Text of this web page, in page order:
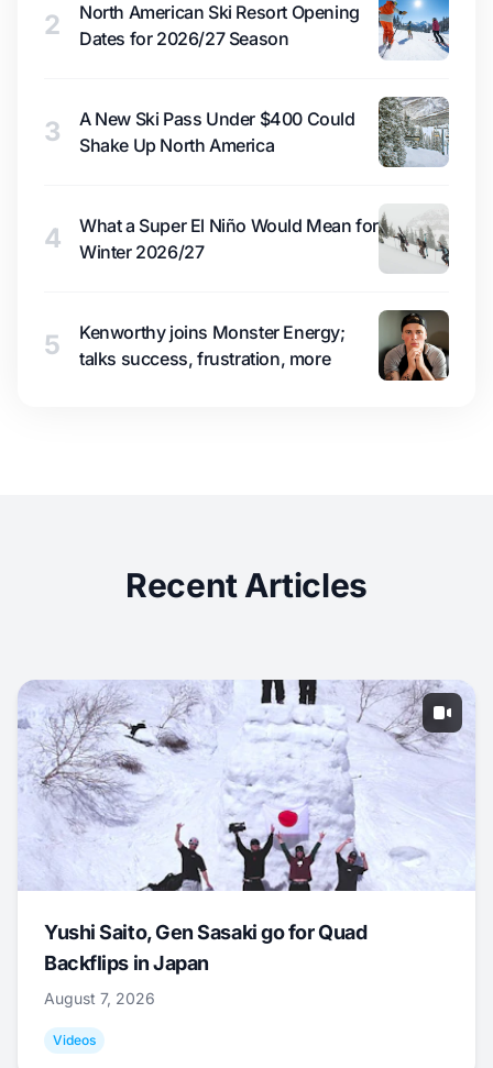
2
North American Ski Resort Opening
Dates for 2026/27 Season
3
A New Ski Pass Under $400 Could
Shake Up North America
4
What a Super El Niño Would Mean for
Winter 2026/27
5
Kenworthy joins Monster Energy;
talks success, frustration, more
Recent Articles
Yushi Saito, Gen Sasaki go for Quad
Backflips in Japan
August 7, 2026
Videos